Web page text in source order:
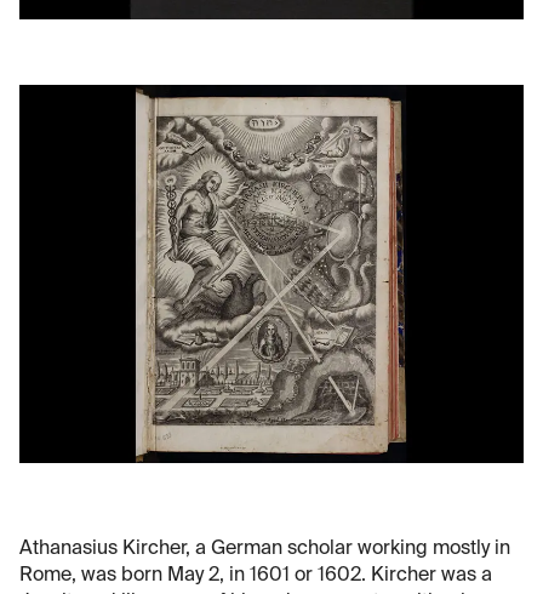
Athanasius Kircher, a German scholar working mostly in
Rome, was born May 2, in 1601 or 1602. Kircher was a